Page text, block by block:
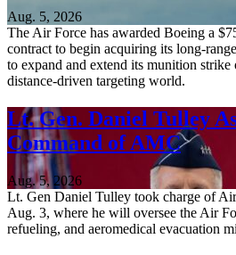
Aug. 5, 2026
The Air Force has awarded Boeing a
contract to begin acquiring its long-
to expand and extend its munition
distance-driven targeting world.
Lt. Gen. Daniel Tulley
Command of AMC
Aug. 5, 2026
Lt. Gen Daniel Tulley took charge of
Aug. 3, where he will oversee the Air
refueling, and aeromedical evacuation